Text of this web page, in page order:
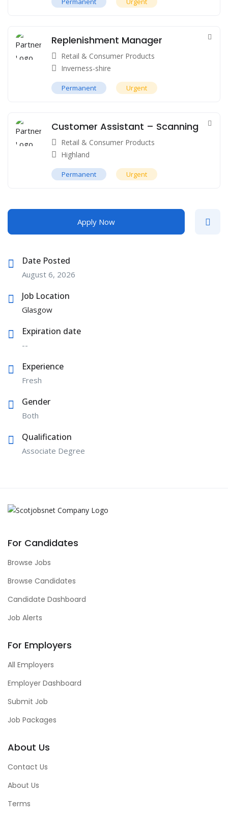
Replenishment Manager
Retail & Consumer Products
Inverness-shire
Permanent Urgent
Customer Assistant – Scanning
Retail & Consumer Products
Highland
Permanent Urgent
Apply Now
Date Posted
August 6, 2026
Job Location
Glasgow
Expiration date
--
Experience
Fresh
Gender
Both
Qualification
Associate Degree
For Candidates
Browse Jobs
Browse Candidates
Candidate Dashboard
Job Alerts
For Employers
All Employers
Employer Dashboard
Submit Job
Job Packages
About Us
Contact Us
About Us
Terms